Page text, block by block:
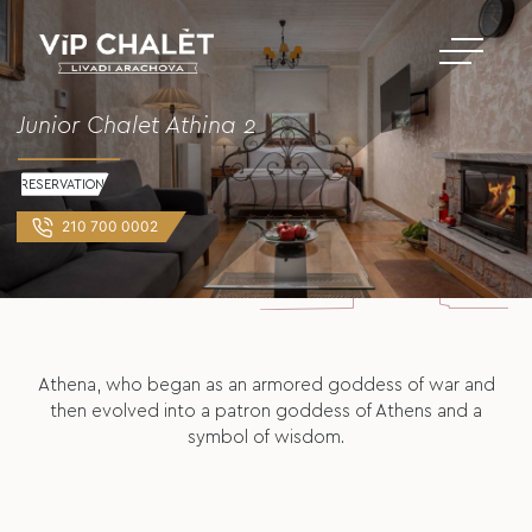
RESERVATION
210 700 0002
Junior Chalet Athina 2
Athena, who began as an armored goddess of war and
then evolved into a patron goddess of Athens and a
symbol of wisdom.